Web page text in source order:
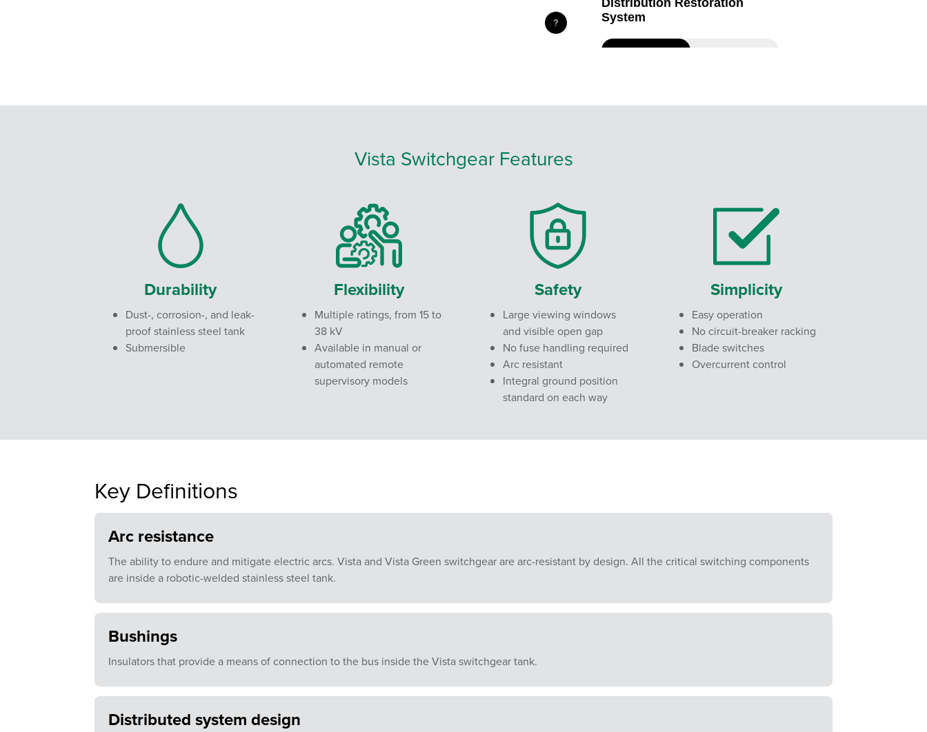
Vista Switchgear Features
Durability
Dust-, corrosion-, and leak-
proof stainless steel tank
Submersible
Flexibility
Multiple ratings, from 15 to
38 kV
Available in manual or
automated remote
supervisory models
Safety
Large viewing windows
and visible open gap
No fuse handling required
Arc resistant
Integral ground position
standard on each way
Simplicity
Easy operation
No circuit-breaker racking
Blade switches
Overcurrent control
Key Definitions
Arc resistance
The ability to endure and mitigate electric arcs. Vista and Vista Green switchgear are arc-resistant by design. All the critical switching components
are inside a robotic-welded stainless steel tank.
Bushings
Insulators that provide a means of connection to the bus inside the Vista switchgear tank.
Distributed system design